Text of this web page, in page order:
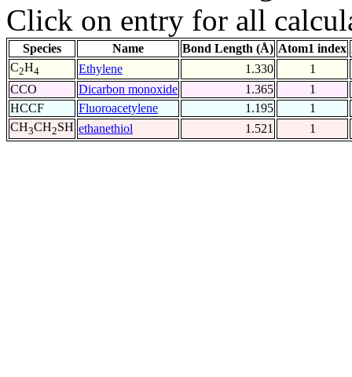
Click on entry for all
Species Name Bond Length (Å) Atom1 index
C2H4 Ethylene 1.330
1
CCO
Dicarbon monoxide 1.365
1
HCCF
Fluoroacetylene 1.195
1
CH3CH2SH ethanethiol 1.521 1